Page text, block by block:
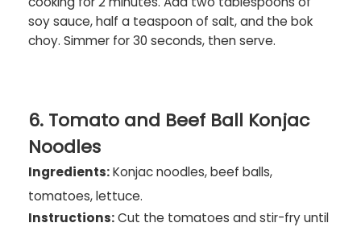
soy sauce, half a teaspoon of salt, and the bok
choy. Simmer for 30 seconds, then serve.
6. Tomato and Beef Ball Konjac
Noodles
Ingredients:Konjac noodles, beef balls,
tomatoes, lettuce.
Instructions:Cut the tomatoes and stir-fry until